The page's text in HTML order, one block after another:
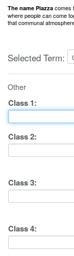
The name Piazza comes
where people can come
that communal
Selected Term:
Other
Class 1:
Class2:
Class3:
Class4: